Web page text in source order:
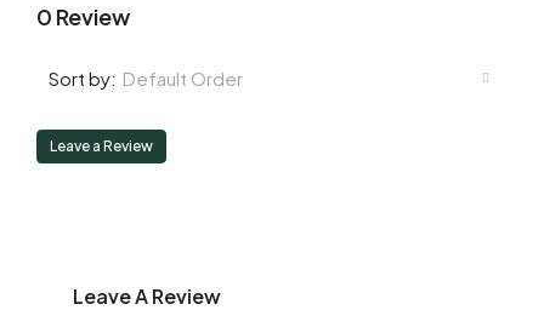
0 Review
Sort by: Default Order
Leave a Review
Leave A Review